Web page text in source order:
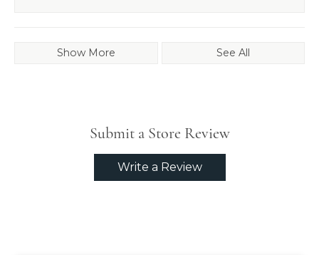
Show More See All
Submit a Store Review
Write a Review